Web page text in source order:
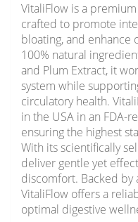
VitaliFlow is a
crafted to promote
bloating, and enhance
100% natural
and Plum Extract, it
system while
circulatory health.
in the USA in an FDA-
ensuring the highest
With its scientifically
deliver gentle yet
discomfort. Backed by
VitaliFlow offers a
optimal digestive